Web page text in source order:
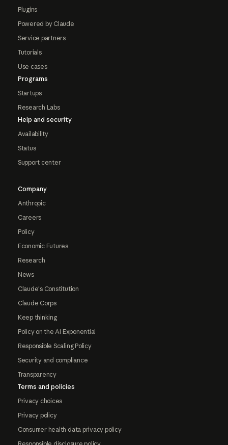
Plugins
Powered by Claude
Service partners
Tutorials
Use cases
Programs
Startups
Research Labs
Help and security
Availability
Status
Support center
Company
Anthropic
Careers
Policy
Economic Futures
Research
News
Claude's Constitution
Claude Corps
Keep thinking
Policy on the AI Exponential
Responsible Scaling Policy
Security and compliance
Transparency
Terms and policies
Privacy choices
Privacy policy
Consumer health data privacy policy